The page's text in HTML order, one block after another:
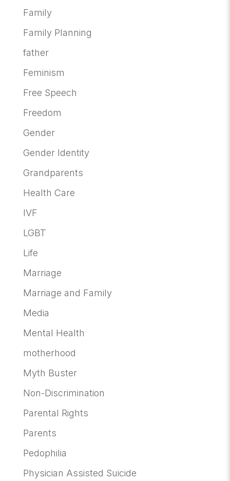
Family
Family Planning
father
Feminism
Free Speech
Freedom
Gender
Gender Identity
Grandparents
Health Care
IVF
LGBT
Life
Marriage
Marriage and Family
Media
Mental Health
motherhood
Myth Buster
Non-Discrimination
Parental Rights
Parents
Pedophilia
Physician Assisted Suicide